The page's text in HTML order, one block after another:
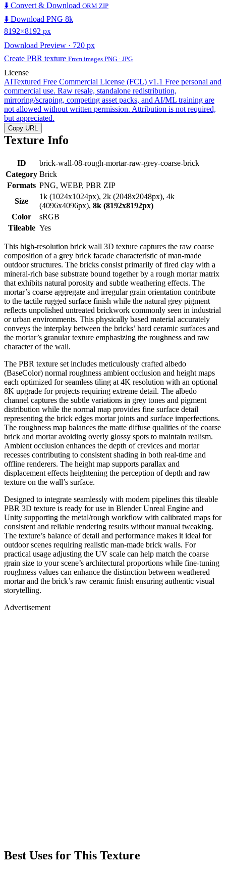
⬇️ Convert & Download ORM ZIP
⬇️ Download PNG 8k
8192×8192 px
Download Preview · 720 px
Create PBR texture From images PNG · JPG
License
AITextured Free Commercial License (FCL) v1.1 Free personal and
commercial use. Raw resale, standalone redistribution,
mirroring/scraping, competing asset packs, and AI/ML training are
not allowed without written permission. Attribution is not required,
but appreciated.
Copy URL
Texture Info
ID
brick-wall-08-rough-mortar-raw-grey-coarse-brick
Category Brick
Formats PNG, WEBP, PBR ZIP
Size
1k (1024x1024px), 2k (2048x2048px), 4k
(4096x4096px), 8k (8192x8192px)
Color
sRGB
Tileable Yes
This high-resolution brick wall 3D texture captures the raw coarse
composition of a grey brick facade characteristic of man-made
outdoor structures. The bricks consist primarily of fired clay with a
mineral-rich base substrate bound together by a rough mortar matrix
that exhibits natural porosity and subtle weathering effects. The
mortar’s coarse aggregate and irregular grain orientation contribute
to the tactile rugged surface finish while the natural grey pigment
reflects unpolished untreated brickwork commonly seen in industrial
or urban environments. This physically based material accurately
conveys the interplay between the bricks’ hard ceramic surfaces and
the mortar’s granular texture emphasizing the roughness and raw
character of the wall.
The PBR texture set includes meticulously crafted albedo
(BaseColor) normal roughness ambient occlusion and height maps
each optimized for seamless tiling at 4K resolution with an optional
8K upgrade for projects requiring extreme detail. The albedo
channel captures the subtle variations in grey tones and pigment
distribution while the normal map provides fine surface detail
representing the brick edges mortar joints and surface imperfections.
The roughness map balances the matte diffuse qualities of the coarse
brick and mortar avoiding overly glossy spots to maintain realism.
Ambient occlusion enhances the depth of crevices and mortar
recesses contributing to consistent shading in both real-time and
offline renderers. The height map supports parallax and
displacement effects heightening the perception of depth and raw
texture on the wall’s surface.
Designed to integrate seamlessly with modern pipelines this tileable
PBR 3D texture is ready for use in Blender Unreal Engine and
Unity supporting the metal/rough workflow with calibrated maps for
consistent and reliable rendering results without manual tweaking.
The texture’s balance of detail and performance makes it ideal for
outdoor scenes requiring realistic man-made brick walls. For
practical usage adjusting the UV scale can help match the coarse
grain size to your scene’s architectural proportions while fine-tuning
roughness values can enhance the distinction between weathered
mortar and the brick’s raw ceramic finish ensuring authentic visual
storytelling.
Advertisement
Best Uses for This Texture